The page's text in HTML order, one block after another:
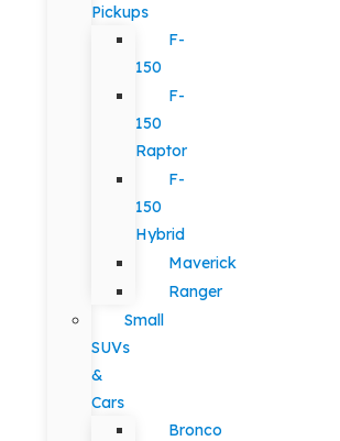
Pickups
F-
150
F-
150
Raptor
F-
150
Hybrid
Maverick
Ranger
Small
SUVs
&
Cars
Bronco